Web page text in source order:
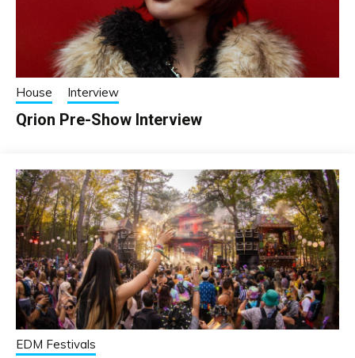
House Interview
Qrion Pre-Show Interview
EDM Festivals